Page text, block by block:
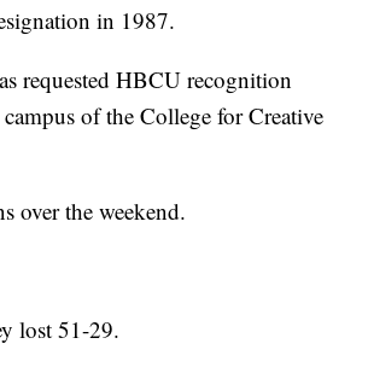
in 1987.
requested HBCU recognition
of the College for Creative
over the weekend.
lost 51-29.